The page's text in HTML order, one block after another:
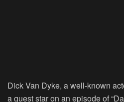
Dick Van Dyke, a well-known
a guest star on an episode of “